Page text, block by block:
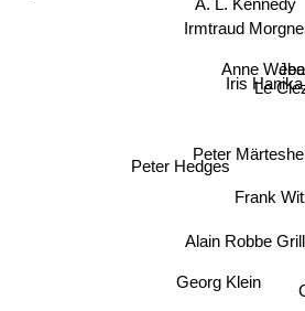
Irmtraud
A. L. Kennedy
Iris Hanika
Anne
Le
Peter
Alain Robbe
Georg Klein
Frank
Peter Hedges